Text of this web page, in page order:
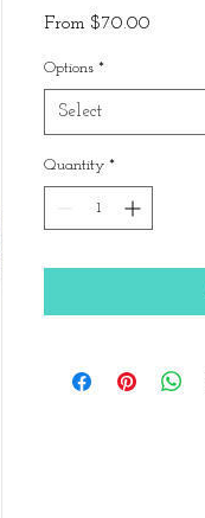
From $70.00
Options *
Select
Quantity *